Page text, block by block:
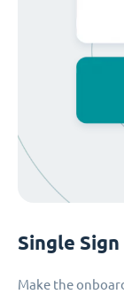
Single Sign
Make the